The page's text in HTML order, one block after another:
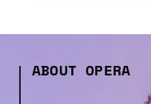
ABOUT OPERA